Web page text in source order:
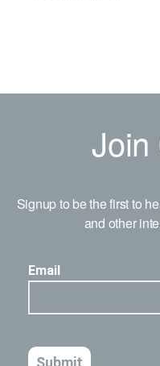
Join
Signup to be the first to
and other